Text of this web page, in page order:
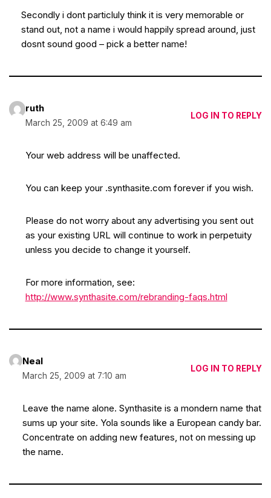
Secondly i dont particluly think it is very memorable or
stand out, not a name i would happily spread around, just
dosnt sound good – pick a better name!
ruth
March 25, 2009 at 6:49 am
LOG IN TO REPLY
Your web address will be unaffected.
You can keep your .synthasite.com forever if you wish.
Please do not worry about any advertising you sent out
as your existing URL will continue to work in perpetuity
unless you decide to change it yourself.
For more information, see:
http://www.synthasite.com/rebranding-faqs.html
Neal
March 25, 2009 at 7:10 am
LOG IN TO REPLY
Leave the name alone. Synthasite is a mondern name that
sums up your site. Yola sounds like a European candy bar.
Concentrate on adding new features, not on messing up
the name.